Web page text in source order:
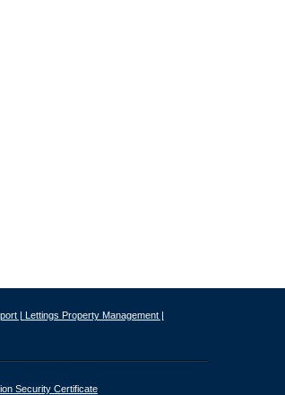
| Lettings Property Management |
Security Certificate